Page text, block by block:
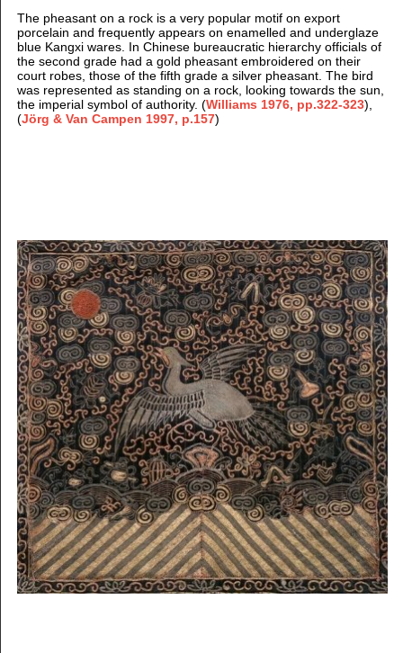
The pheasant on a rock is a very popular motif on export
porcelain and frequently appears on enamelled and underglaze
blue Kangxi wares. In Chinese bureaucratic hierarchy officials of
the second grade had a gold pheasant embroidered on their
court robes, those of the fifth grade a silver pheasant. The bird
was represented as standing on a rock, looking towards the sun,
the imperial symbol of authority. (Williams 1976, pp.322-323),
(Jörg & Van Campen 1997, p.157)